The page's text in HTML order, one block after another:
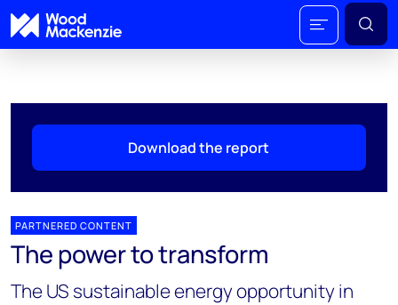
Download the report
PARTNERED CONTENT
The power to transform
The US sustainable energy opportunity in